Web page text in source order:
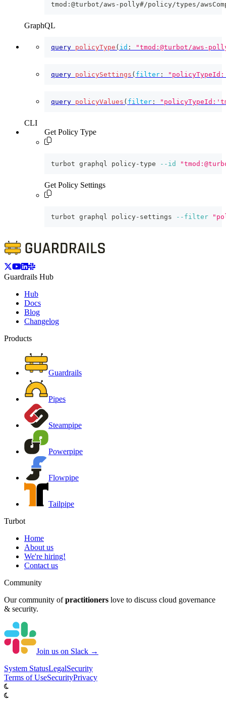
tmod:@turbot/aws-polly#/policy/types/
GraphQL
query policyType ( id : "tmod:@turbot/aws-
query policySettings ( filter :
query policyValues ( filter :
CLI
Get Policy Type
turbot graphql policy-type --id
Get Policy Settings
turbot graphql policy-settings --filter
Guardrails Hub
Hub
Docs
Blog
Changelog
Products
Guardrails
Pipes
Steampipe
Powerpipe
Flowpipe
Tailpipe
Turbot
Home
About us
We're hiring!
Contact us
Community
Our community of practitioners love to discuss cloud governance
& security.
Join us on Slack →
System StatusLegalSecurity
Terms of UseSecurityPrivacy